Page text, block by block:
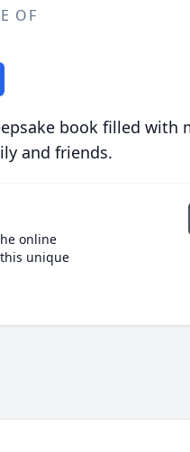
OF
book filled with
and friends.
online
unique